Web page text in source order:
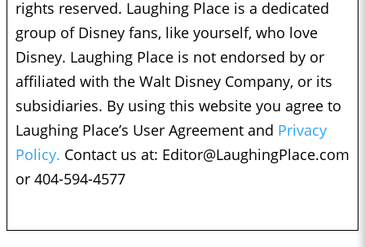
rights reserved. Laughing Place is a dedicated
group of Disney fans, like yourself, who love
Disney. Laughing Place is not endorsed by or
affiliated with the Walt Disney Company, or its
subsidiaries. By using this website you agree to
Laughing Place’s User Agreement and Privacy
Policy. Contact us at: Editor@LaughingPlace.com
or 404-594-4577